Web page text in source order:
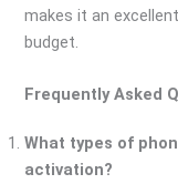
makes it an
budget.
Frequently Asked
What types of
activation?